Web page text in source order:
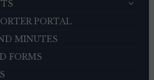
PORTAL
MINUTES
FORMS